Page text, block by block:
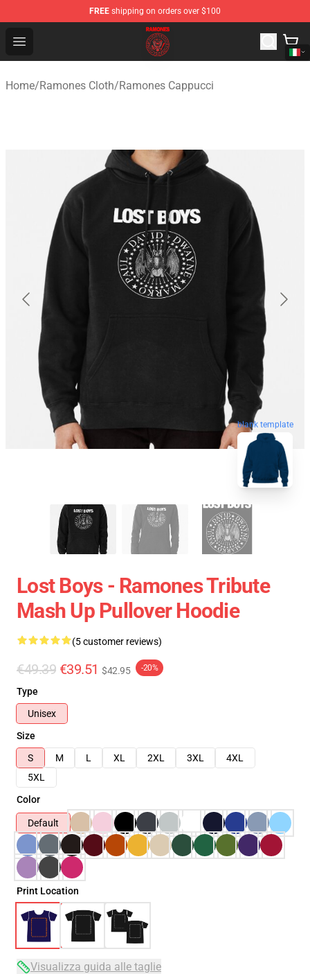
FREE shipping on orders over $100
Open menu
Ramones Store - Official Ramones Merchandise Shop
Home/Ramones Cloth/Ramones Cappucci
blank template
Lost Boys - Ramones Tribute
Mash Up Pullover Hoodie
(5 customer reviews)
€49.39 €39.51 $42.95 -20%
Type
Unisex
Size
S
M L XL 2XL 3XL
4XL
5XL
Color
Default
Print Location
Visualizza guida alle taglie